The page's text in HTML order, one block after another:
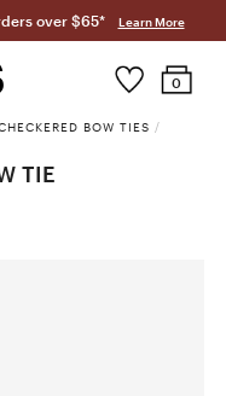
over $65* Learn More
0
BOW TIES /
TIE